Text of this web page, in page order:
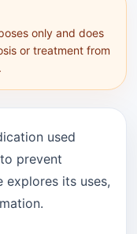
only and does
or treatment from
used
prevent
explores its uses,